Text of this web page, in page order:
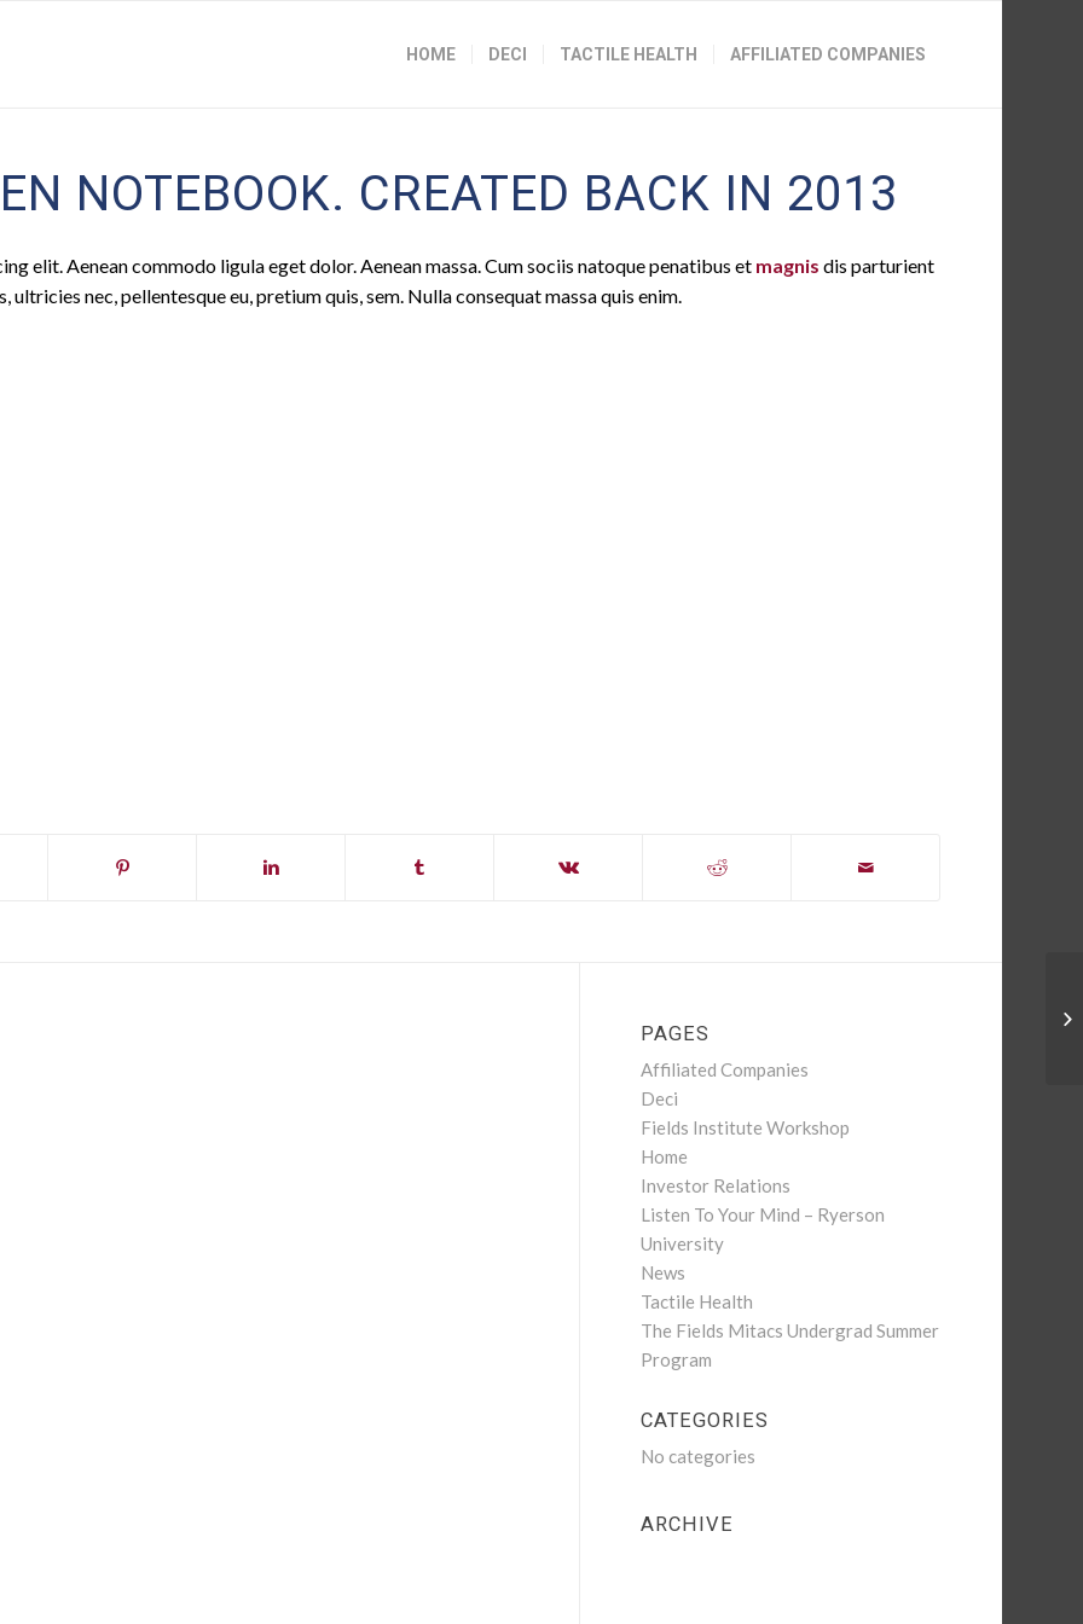
HOME DECI TACTILE HEALTH AFFILIATED COMPANIES
NOTEBOOK. CREATED BACK IN 2013
elit. Aenean commodo ligula eget dolor. Aenean massa. Cum sociis natoque penatibus et magnis dis parturient
ultricies nec, pellentesque eu, pretium quis, sem. Nulla consequat massa quis enim.
PAGES
Affiliated Companies
Deci
Fields Institute Workshop
Home
Investor Relations
Listen To Your Mind – Ryerson
University
News
Tactile Health
The Fields Mitacs Undergrad Summer
Program
CATEGORIES
No categories
ARCHIVE